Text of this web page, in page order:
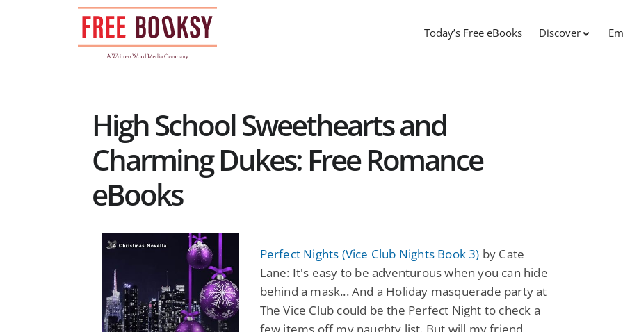
Today’s Free eBooks Discover
High School Sweethearts and
Charming Dukes: Free Romance
eBooks
Perfect Nights (Vice Club Nights Book 3) by Cate
Lane: It's easy to be adventurous when you can hide
behind a mask... And a Holiday masquerade party at
The Vice Club could be the Perfect Night to check a
few items off my naughty list. But will my friend,